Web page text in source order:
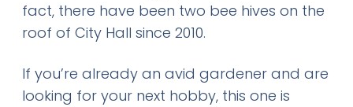
fact, there have been two bee hives on the
roof of City Hall since 2010.
If you’re already an avid gardener and are
looking for your next hobby, this one is